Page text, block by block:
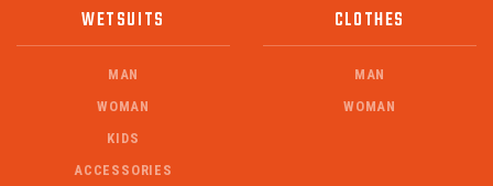
WETSUITS
MAN
WOMAN
KIDS
ACCESSORIES
CLOTHES
MAN
WOMAN